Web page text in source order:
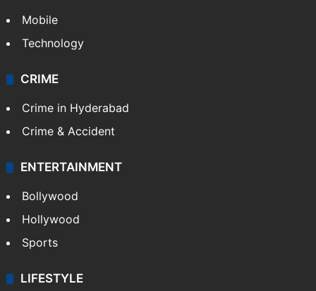
Mobile
Technology
CRIME
Crime in Hyderabad
Crime & Accident
ENTERTAINMENT
Bollywood
Hollywood
Sports
LIFESTYLE